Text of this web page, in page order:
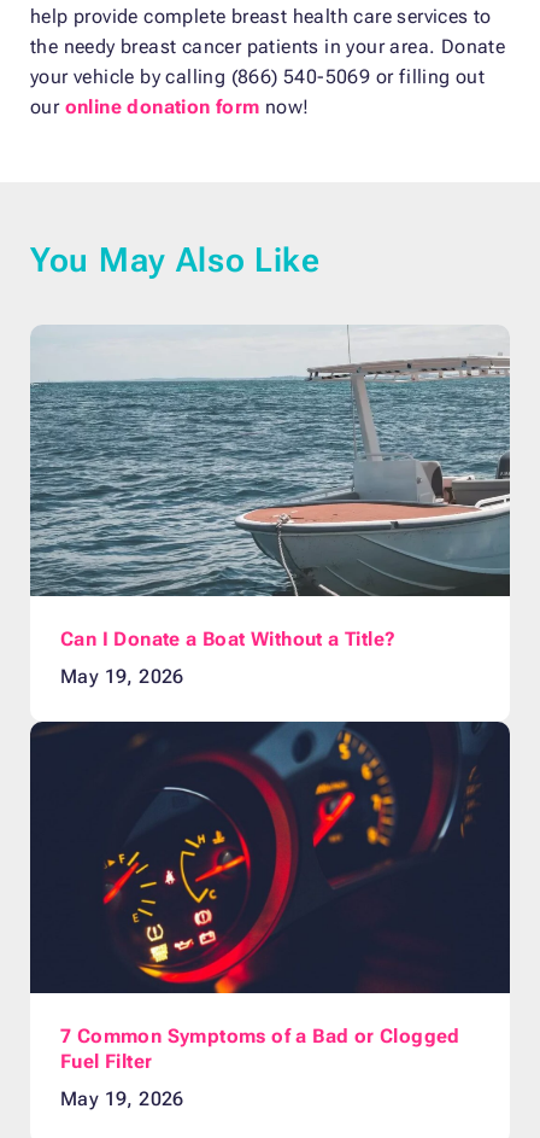
help provide complete breast health care services to
the needy breast cancer patients in your area. Donate
your vehicle by calling (866) 540-5069 or filling out
our online donation form now!
You May Also Like
Can I Donate a Boat Without a Title?
May 19, 2026
7 Common Symptoms of a Bad or Clogged
Fuel Filter
May 19, 2026